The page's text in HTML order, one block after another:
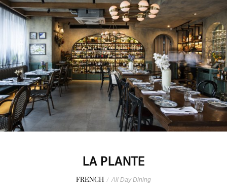
LA PLANTE
FRENCH / All Day Dining